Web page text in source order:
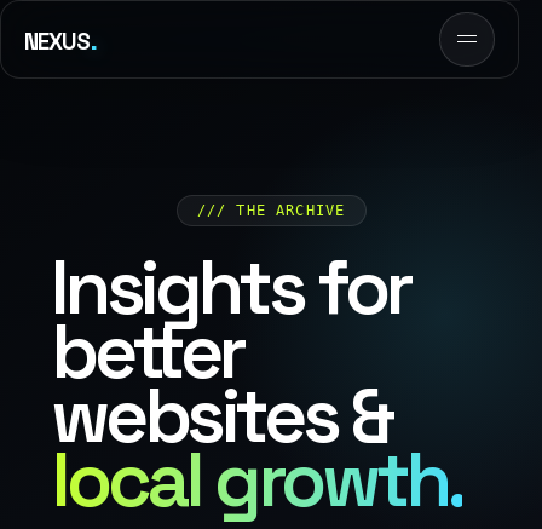
NEXUS.
/// THE ARCHIVE
Insights for
better
websites &
local growth.